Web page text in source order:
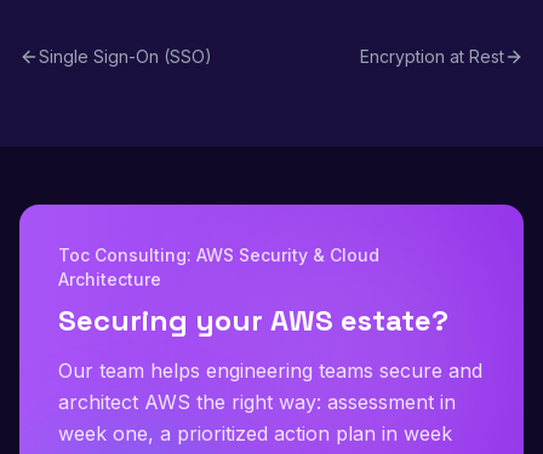
Single Sign-On (SSO) Encryption at Rest
Toc Consulting: AWS Security & Cloud
Architecture
Securing your AWS estate?
Our team helps engineering teams secure and
architect AWS the right way: assessment in
week one, a prioritized action plan in week